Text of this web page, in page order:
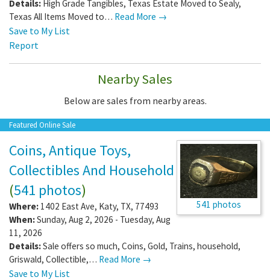
Details: High Grade Tangibles, Texas Estate Moved to Sealy,
Texas All Items Moved to… Read More →
Save to My List
Report
Nearby Sales
Below are sales from nearby areas.
Featured Online Sale
541 photos
Coins, Antique Toys,
Collectibles And Household
(541 photos)
Where: 1402 East Ave, Katy, TX, 77493
When:Sunday, Aug 2, 2026 - Tuesday, Aug
11, 2026
Details:Sale offers so much, Coins, Gold, Trains, household,
Griswald, Collectible,… Read More →
Save to My List